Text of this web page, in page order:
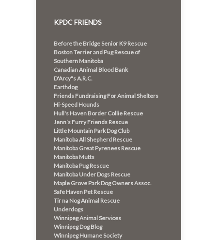
KPDC FRIENDS
Before the Bridge Senior K9 Rescue
Boston Terrier and Pug Rescue of
Southern Manitoba
Canadian Animal Blood Bank
D'Arcy"s A.R.C.
Earthdog
Friends Fundraising For Animal Shelters
Hi-Speed Hounds
Hull's Haven Border Collie Rescue
Jenn’s Furry Friends Rescue
Little Mountain Park Dog Club
Manitoba All Shepherd Rescue
Manitoba Great Pyrenees Rescue
Manitoba Mutts
Manitoba Pug Rescue
Manitoba Under Dogs Rescue
Maple Grove Park Dog Owners Assoc.
Safe Haven Pet Rescue
Tir na Nog Animal Rescue
Underdogs
Winnipeg Animal Services
Winnipeg Dog Blog
Winnipeg Humane Society